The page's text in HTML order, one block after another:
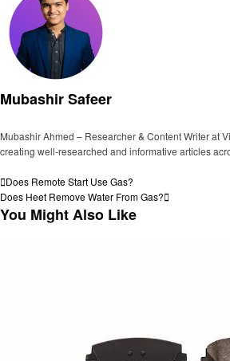
Mubashir Safeer
Mubashir Ahmed – Researcher & Content Writer at
creating well-researched and informative articles
Post
navigation
Previous
Post
Does Remote Start Use Gas?
Next
Post
Does Heet Remove Water From Gas?
You Might Also Like